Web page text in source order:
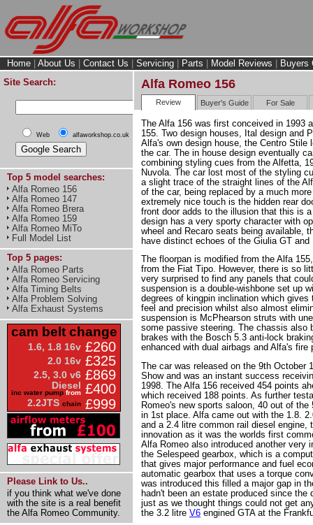
Home About Us Contact Us Servicing Parts Model Reviews
Buyers
Site Search:
Web alfaworkshop.co.uk
Top 5 model searches:
Alfa Romeo 156
Alfa Romeo 147
Alfa Romeo Brera
Alfa Romeo 159
Alfa Romeo MiTo
Full Model List
Top 5 pages:
Alfa Romeo Parts
Alfa Romeo Servicing
Alfa Timing Belts
Alfa Problem Solving
Alfa Exhaust Systems
cam belt change
1.6, 1.8 16v £260
2.0 16v £325
2.5, 3.0 v6 £869
Diesel
inc water pump from £400
2.2JTS chain £999
Please Link to Us..
if you think what we've done
with the site is a real benefit
the Alfa Romeo Community.
Alfa Romeo 156
Review Buyer's Guide For Sale
The Alfa 156 was first conceived in 1993
155. Two design houses, Ital design and
Alfa's own design house, the Centro Stile
the car. The in house design eventually
combining styling cues from the Alfetta,
Nuvola. The car lost most of the styling
a slight trace of the straight lines of the
of the car, being replaced by a much
extremely nice touch is the hidden rear
front door adds to the illusion that this is
design has a very sporty character with
wheel and Recaro seats being available,
have distinct echoes of the Giulia GT
The floorpan is modified from the Alfa
from the Fiat Tipo. However, there is so
very surprised to find any panels that
suspension is a double-wishbone set up
degrees of kingpin inclination which
feel and precision whilst also almost
suspension is McPhearson struts with
some passive steering. The chassis also
brakes with the Bosch 5.3 anti-lock
enhanced with dual airbags and Alfa's fire
The car was released on the 9th October
Show and was an instant success
1998. The Alfa 156 received 454 points
which received 188 points. As further
Romeo's new sports saloon, 40 out of
in 1st place. Alfa came out with the 1.8.
and a 2.4 litre common rail diesel engine,
innovation as it was the worlds first
Alfa Romeo also introduced another very
the Selespeed gearbox, which is a
that gives major performance and fuel
automatic gearbox that uses a torque
was introduced this filled a major gap in
hadn't been an estate produced since
just as we thought things could not get
the 3.2 litre V6 engined GTA at the